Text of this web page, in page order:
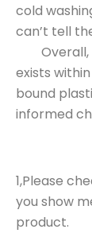
cold
can’t tell
Overall, it
exists
bound
informed
1,Please
you show
product.